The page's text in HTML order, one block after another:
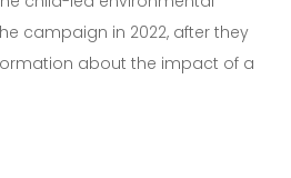
campaign in 2022, after they
about the impact of a